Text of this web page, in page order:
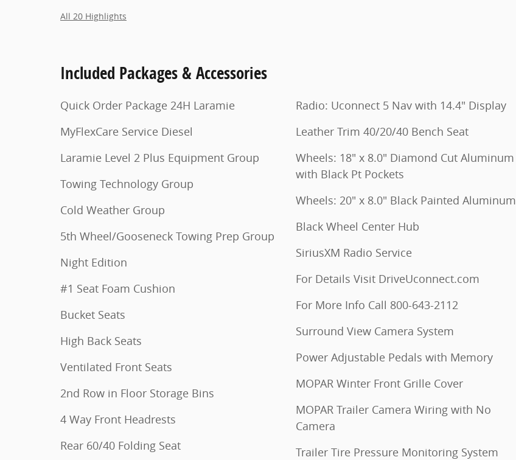
All 20 Highlights
Included Packages & Accessories
Quick Order Package 24H Laramie
MyFlexCare Service Diesel
Laramie Level 2 Plus Equipment Group
Towing Technology Group
Cold Weather Group
5th Wheel/Gooseneck Towing Prep Group
Night Edition
#1 Seat Foam Cushion
Bucket Seats
High Back Seats
Ventilated Front Seats
2nd Row in Floor Storage Bins
4 Way Front Headrests
Rear 60/40 Folding Seat
Radio: Uconnect 5 Nav with 14.4" Display
Leather Trim 40/20/40 Bench Seat
Wheels: 18" x 8.0" Diamond Cut Aluminum
with Black Pt Pockets
Wheels: 20" x 8.0" Black Painted Aluminum
Black Wheel Center Hub
SiriusXM Radio Service
For Details Visit DriveUconnect.com
For More Info Call 800-643-2112
Surround View Camera System
Power Adjustable Pedals with Memory
MOPAR Winter Front Grille Cover
MOPAR Trailer Camera Wiring with No
Camera
Trailer Tire Pressure Monitoring System